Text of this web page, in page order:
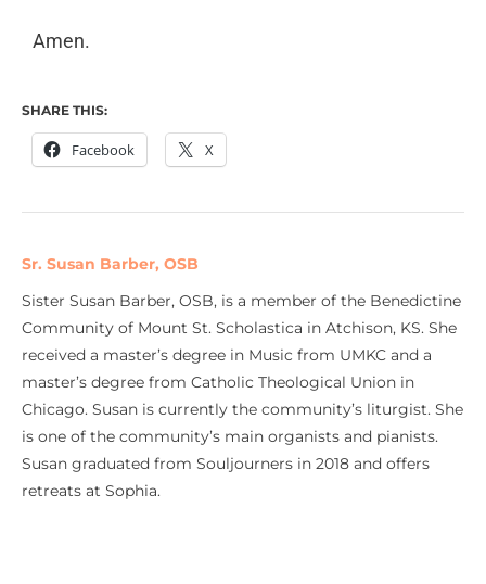
Amen.
SHARE THIS:
Facebook X
Sr. Susan Barber, OSB
Sister Susan Barber, OSB, is a member of the Benedictine
Community of Mount St. Scholastica in Atchison, KS. She
received a master’s degree in Music from UMKC and a
master’s degree from Catholic Theological Union in
Chicago. Susan is currently the community’s liturgist. She
is one of the community’s main organists and pianists.
Susan graduated from Souljourners in 2018 and offers
retreats at Sophia.